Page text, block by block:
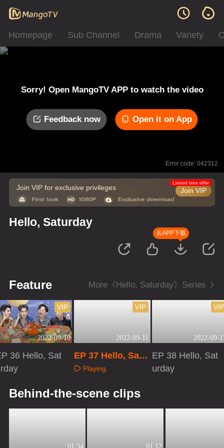
Homepage Sub Channel Drama Variety
Sorry! Open MangoTV APP to watch the video
Feedback now Open it on App
Error code: 042312
Join VIP for exclusive privileges Join VIP
Limited time offer
Hello, Saturday
去APP下载
Feature More《Hello, Saturday》Series
2022-09-10
VIP
36 Hello, Sat
2022-09-11
VIP
EP 37 Hello, Satu
rdayPlaying
2022-09-
VIP
EP 38 Hello, Sat
urday
Behind-the-scene clips
01:34 01:12